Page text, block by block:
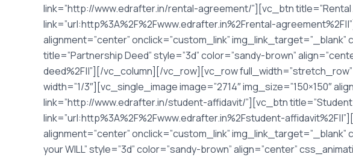
link=”http://www.edrafter.in/rental-agreement/”][vc_btn title=”Rental
link=”url:http%3A%2F%2Fwww.edrafter.in%2Frental-
alignment=”center” onclick=”custom_link”
title=”Partnership Deed” style=”3d” color=”sandy-brown”
deed%2F||”][/vc_column][/vc_row][vc_row
width=”1/3″][vc_single_image image=”2714″ img_size=”150×150″
link=”http://www.edrafter.in/student-affidavit/”][vc_btn title=”Student
link=”url:http%3A%2F%2Fwww.edrafter.in%2Fstudent-
alignment=”center” onclick=”custom_link”
your WILL” style=”3d” color=”sandy-brown” align=”center”